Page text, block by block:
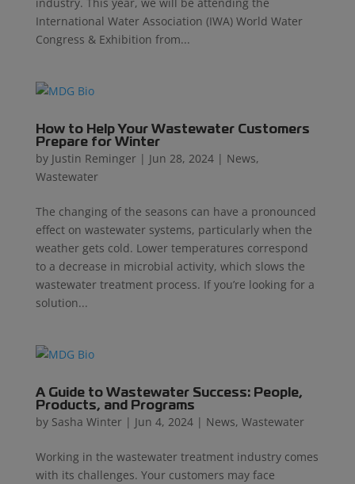
International Water Association (IWA) World Water
Congress & Exhibition from...
How to Help Your Wastewater Customers
Prepare for Winter
by Justin Reminger| Jun 28, 2024| News,
Wastewater
The changing of the seasons can have a pronounced
effect on wastewater systems, particularly when the
weather gets cold. Lower temperatures correspond
to a decrease in microbial activity, which slows the
wastewater treatment process. If you’re looking for a
solution...
A Guide to Wastewater Success: People,
Products, and Programs
by Sasha Winter| Jun 4, 2024| News, Wastewater
Working in the wastewater treatment industry comes
with its challenges. Your customers may face